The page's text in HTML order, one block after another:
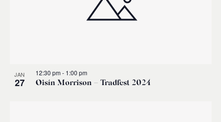
JAN
27 Oisín Morrison – Tradfest 2024
12:30 pm- 1:00 pm